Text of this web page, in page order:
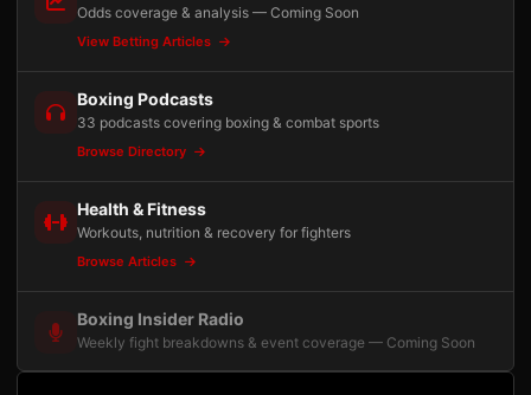
Odds coverage & analysis — Coming Soon
View Betting Articles
Boxing Podcasts
33 podcasts covering boxing & combat sports
Browse Directory
Health & Fitness
Workouts, nutrition & recovery for fighters
Browse Articles
Boxing Insider Radio
Weekly fight breakdowns & event coverage — Coming Soon